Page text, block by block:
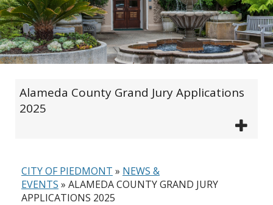
Alameda County Grand Jury Applications
2025
CITY OF PIEDMONT » NEWS &
EVENTS » ALAMEDA COUNTY GRAND JURY
APPLICATIONS 2025